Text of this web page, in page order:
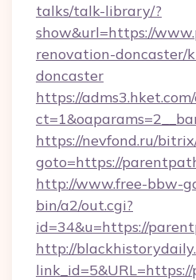
talks/talk-library/?
show&url=https://
renovation-doncaster/
doncaster
https://
https://nevfond.ru/
goto=https://
http://www.free-bbw-
bin/a2/out.cgi?
id=34&u=https://
http://